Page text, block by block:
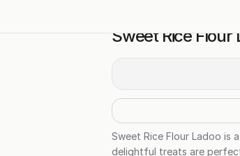
Sweet Rice Flour
Sweet Rice Flour Ladoo is
delightful treats are